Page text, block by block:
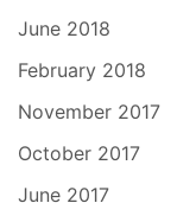
June 2018
February 2018
November 2017
October 2017
June 2017